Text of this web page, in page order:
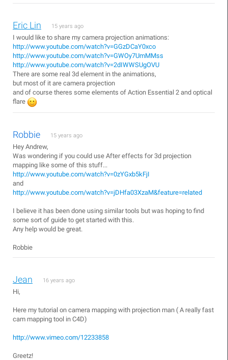
Eric Lin 15 years ago
I would like to share my camera projection animations:
http://www.youtube.com/watch?v=GGzDCaY0xco
http://www.youtube.com/watch?v=GWOy7UmMMss
http://www.youtube.com/watch?v=2dIWWSUgOVU
There are some real 3d element in the animations,
but most of it are camera projection
and of course theres some elements of Action Essential 2 and optical
flare
Robbie 15 years ago
Hey Andrew,
Was wondering if you could use After effects for 3d projection
mapping like some of this stuff...
http://www.youtube.com/watch?v=0zYGxb5kFjI
and
http://www.youtube.com/watch?v=jDHfa03XzaM&feature=related
I believe it has been done using similar tools but was hoping to find
some sort of guide to get started with this.
Any help would be great.
Robbie
Jean 16 years ago
Hi,
Here my tutorial on camera mapping with projection man ( A really fast
cam mapping tool in C4D)
http://www.vimeo.com/12233858
Greetz!